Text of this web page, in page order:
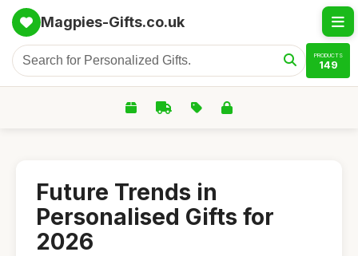
Magpies-Gifts.co.uk
PRODUCTS
149
Future Trends in
Personalised Gifts for
2026